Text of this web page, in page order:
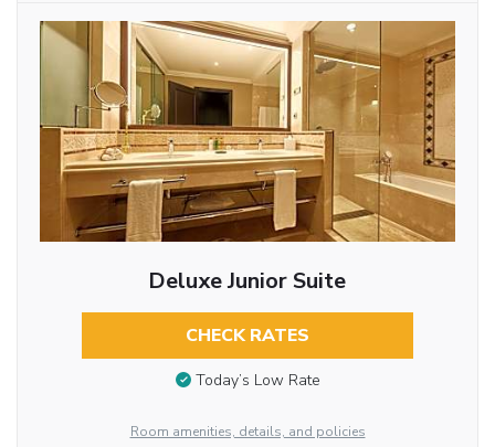
Deluxe Junior Suite
CHECK RATES
Today’s Low Rate
Room amenities, details, and policies